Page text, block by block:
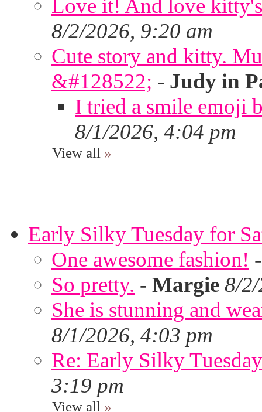
Love it! And love
8/2/2026, 9:20 am
Cute story and kitty.
&#128522; - Judy in
I tried a smile emoji
8/1/2026, 4:04 pm
View all »
Early Silky Tuesday for
One awesome fashion!
So pretty. - Margie 8/
She is stunning and
8/1/2026, 4:03 pm
Re: Early Silky
3:19 pm
View all »